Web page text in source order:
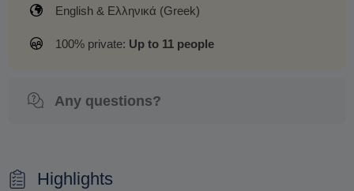
English & Ελληνικά (Greek)
100% private: Up to 11 people
Any questions?
Highlights